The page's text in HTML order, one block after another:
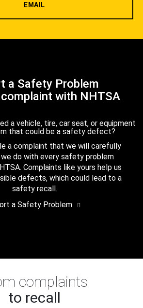
EMAIL
a Safety Problem
with NHTSA
a vehicle, tire, car seat, or equipment
that could be a safety defect?
a complaint that we will carefully
do with every safety problem
Complaints like yours help us
defects, which could lead to a
safety recall.
a Safety Problem
complaints
to recall